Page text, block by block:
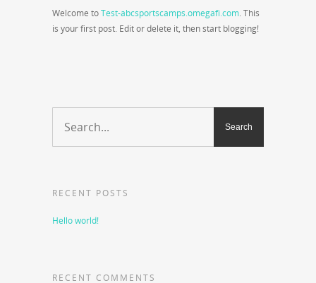
Welcome toTest-abcsportscamps.omegafi.com. This
is your first post. Edit or delete it, then start blogging!
RECENT POSTS
Hello world!
RECENT COMMENTS